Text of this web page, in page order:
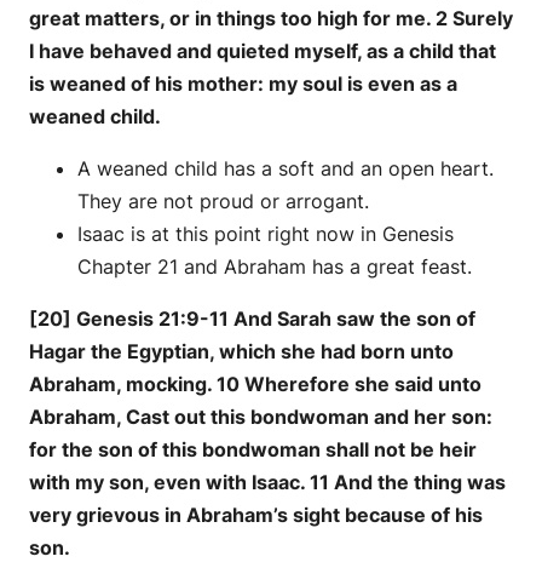
great matters, or in things too high for me. 2 Surely
I have behaved and quieted myself, as a child that
is weaned of his mother: my soul is even as a
weaned child.
A weaned child has a soft and an open heart.
They are not proud or arrogant.
Isaac is at this point right now in Genesis
Chapter 21 and Abraham has a great feast.
[20] Genesis 21:9-11 And Sarah saw the son of
Hagar the Egyptian, which she had born unto
Abraham, mocking. 10 Wherefore she said unto
Abraham, Cast out this bondwoman and her son:
for the son of this bondwoman shall not be heir
with my son, even with Isaac. 11 And the thing was
very grievous in Abraham’s sight because of his
son.